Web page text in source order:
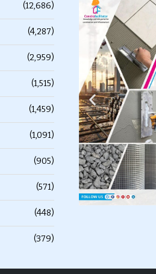
(12,686)
(4,287)
(2,959)
(1,515)
(1,459)
(1,091)
(905)
(571)
(448)
(379)